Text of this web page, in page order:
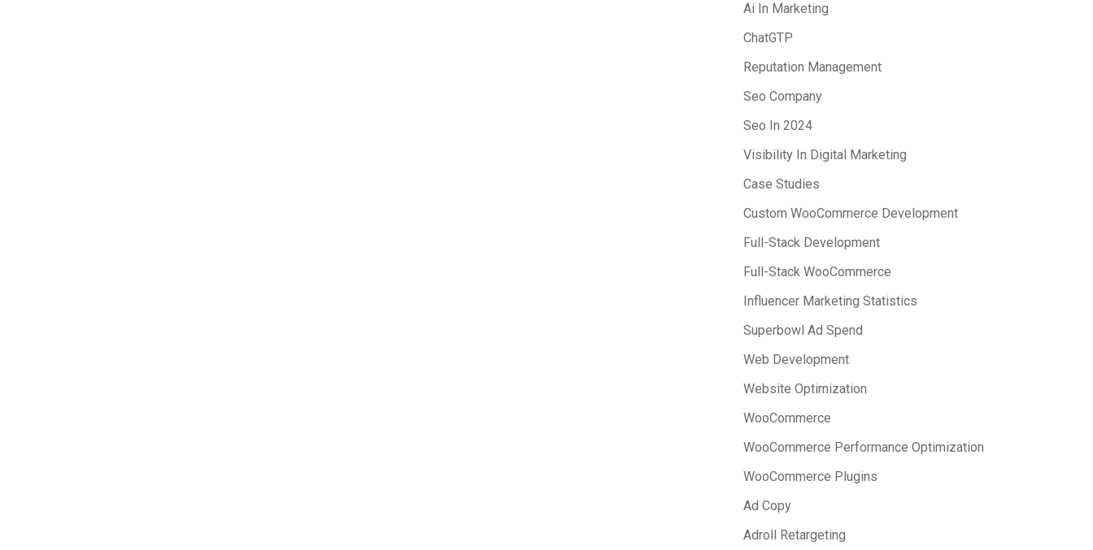
Ai In Marketing
ChatGTP
Reputation Management
Seo Company
Seo In 2024
Visibility In Digital Marketing
Case Studies
Custom WooCommerce Development
Full-Stack Development
Full-Stack WooCommerce
Influencer Marketing Statistics
Superbowl Ad Spend
Web Development
Website Optimization
WooCommerce
WooCommerce Performance Optimization
WooCommerce Plugins
Ad Copy
Adroll Retargeting